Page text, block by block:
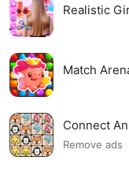
Realistic
Match
Connect
Remove ads